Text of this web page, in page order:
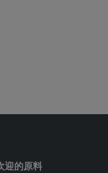
迎的原料